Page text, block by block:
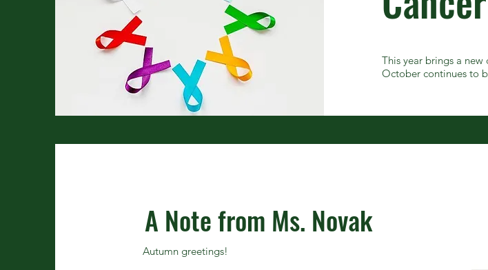
This year brings a
October continues to
A Note from Ms. Novak
Autumn greetings!